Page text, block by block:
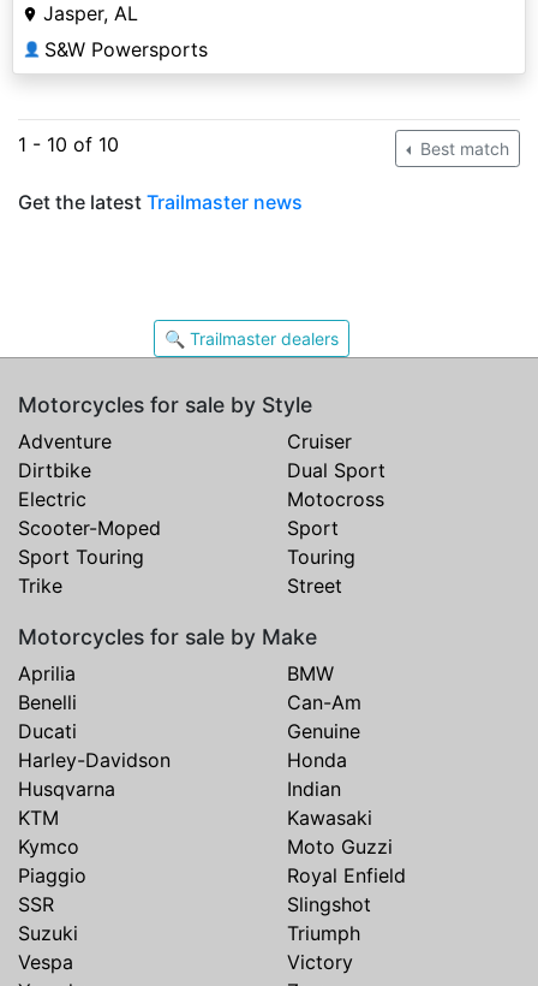
Jasper, AL
👤 S&W Powersports
1 - 10 of 10 Best match
Get the latest Trailmaster news
🔍 Trailmaster dealers
Motorcycles for sale by Style
Adventure
Cruiser
Dirtbike
Dual Sport
Electric
Motocross
Scooter-Moped
Sport
Sport Touring
Touring
Trike
Street
Motorcycles for sale by Make
Aprilia
BMW
Benelli
Can-Am
Ducati
Genuine
Harley-Davidson
Honda
Husqvarna
Indian
KTM
Kawasaki
Kymco
Moto Guzzi
Piaggio
Royal Enfield
SSR
Slingshot
Suzuki
Triumph
Vespa
Victory